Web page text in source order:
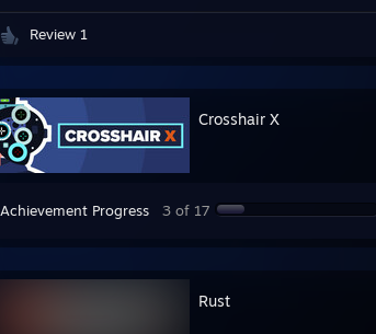
Review 1
Crosshair X
Achievement Progress 3 of 17
Rust